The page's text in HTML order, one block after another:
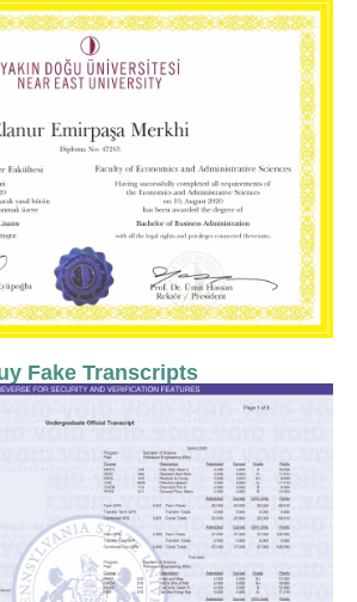
Fake Transcripts